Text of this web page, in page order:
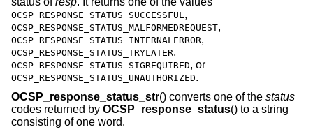
OCSP_RESPONSE_STATUS_SUCCESSFUL,
OCSP_RESPONSE_STATUS_MALFORMEDREQUEST,
OCSP_RESPONSE_STATUS_INTERNALERROR,
OCSP_RESPONSE_STATUS_TRYLATER,
OCSP_RESPONSE_STATUS_SIGREQUIRED, or
OCSP_RESPONSE_STATUS_UNAUTHORIZED.
OCSP_response_status_str() converts one of the status
codes returned by OCSP_response_status() to a string
consisting of one word.